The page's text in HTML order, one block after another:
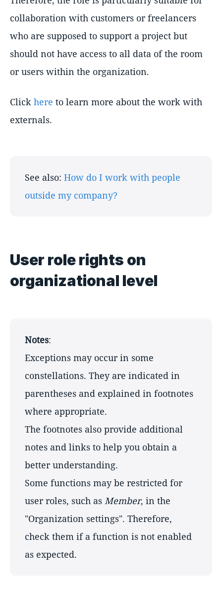
collaboration with customers or freelancers
who are supposed to support a project but
should not have access to all data of the room
or users within the organization.
Click here to learn more about the work with
externals.
See also: How do I work with people
outside my company?
User role rights on
organizational level
Notes:
Exceptions may occur in some
constellations. They are indicated in
parentheses and explained in footnotes
where appropriate.
The footnotes also provide additional
notes and links to help you obtain a
better understanding.
Some functions may be restricted for
user roles, such as Member, in the
"Organization settings". Therefore,
check them if a function is not enabled
as expected.